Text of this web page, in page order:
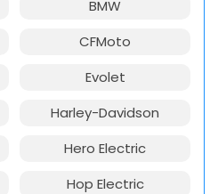
BMW
CFMoto
Evolet
Harley-Davidson
Hero Electric
Hop Electric